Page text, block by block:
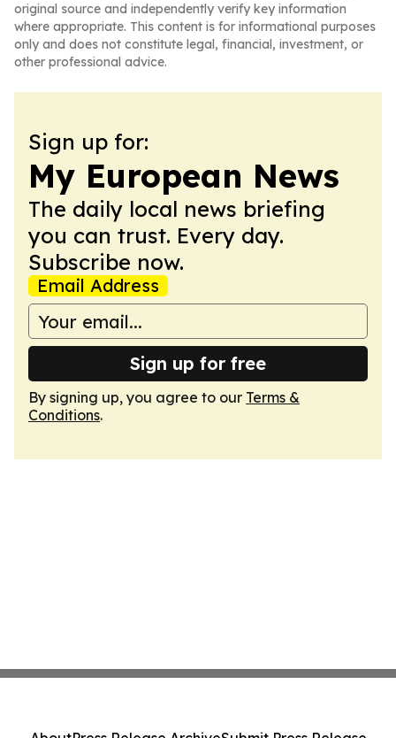
original source and independently verify key information
where appropriate. This content is for informational purposes
only and does not constitute legal, financial, investment, or
other professional advice.
Sign up for:
My European News
The daily local news briefing
you can trust. Every day.
Subscribe now.
Email Address
Sign up for free
By signing up, you agree to our Terms &
Conditions.